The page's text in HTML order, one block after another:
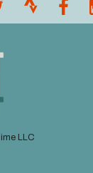
LLC